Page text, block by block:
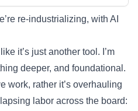
re-industrializing, with AI
it’s just another tool. I’m
deeper, and foundational.
work, rather it’s overhauling
labor across the board: